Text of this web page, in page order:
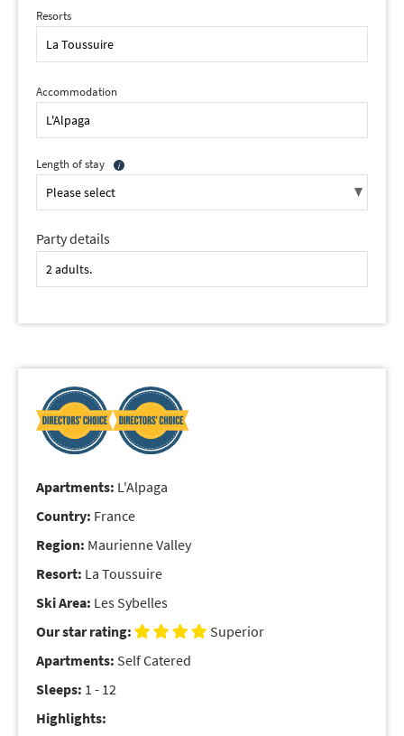
Resorts
Accommodation
Length of stay
Party details
Apartments: L'Alpaga
Country: France
Region: Maurienne Valley
Resort: La Toussuire
Ski Area: Les Sybelles
Our star rating:
Superior
Apartments: Self Catered
Sleeps: 1 - 12
Highlights: